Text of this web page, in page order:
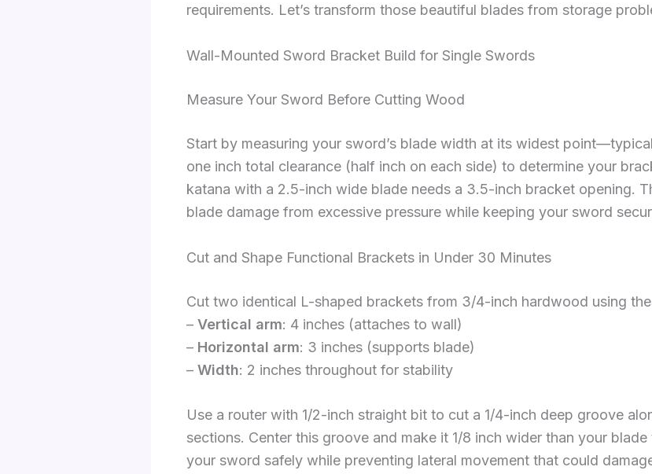
requirements. Let’s transform those beautiful blades from storage
Wall-Mounted Sword Bracket Build for Single Swords
Measure Your Sword Before Cutting Wood
Start by measuring your sword’s blade width at its widest
one inch total clearance (half inch on each side) to determine your
katana with a 2.5-inch wide blade needs a 3.5-inch bracket opening.
blade damage from excessive pressure while keeping your sword
Cut and Shape Functional Brackets in Under 30 Minutes
Cut two identical L-shaped brackets from 3/4-inch hardwood using
– Vertical arm: 4 inches (attaches to wall)
– Horizontal arm: 3 inches (supports blade)
– Width: 2 inches throughout for stability
Use a router with 1/2-inch straight bit to cut a 1/4-inch deep groove
sections. Center this groove and make it 1/8 inch wider than your
your sword safely while preventing lateral movement that could